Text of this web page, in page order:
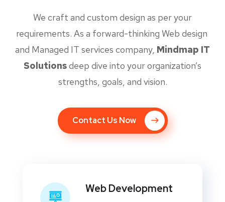
We craft and custom design as per your
requirements. As a forward-thinking Web design
and Managed IT services company, Mindmap IT
Solutionsdeep dive into your organization’s
strengths, goals, and vision.
Contact Us Now
Web Development